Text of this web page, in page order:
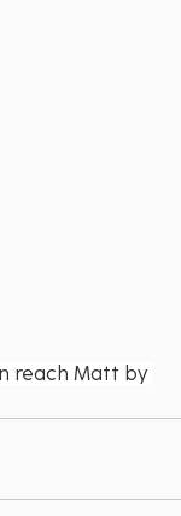
reach Matt by